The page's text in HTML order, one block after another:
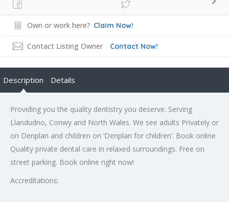
Own or work here? Claim Now!
Contact Listing Owner Contact Now!
Description Details
Providing you the quality dentistry you deserve. Serving
Llandudno, Conwy and North Wales. We see adults Privately or
on Denplan and children on ‘Denplan for children’. Book online
Quality private dental care in relaxed surroundings. Free on
street parking. Book online right now!
Accreditations: